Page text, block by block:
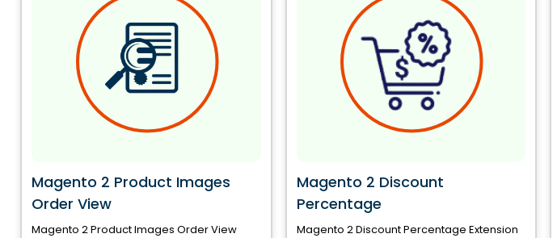
Magento 2 Product Images
Order View
Magento 2 Product Images Order View
Magento 2 Discount
Percentage
Magento 2 Discount Percentage Extension